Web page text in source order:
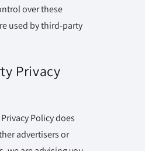
over these
used by third-party
Privacy
Policy does
advertisers or